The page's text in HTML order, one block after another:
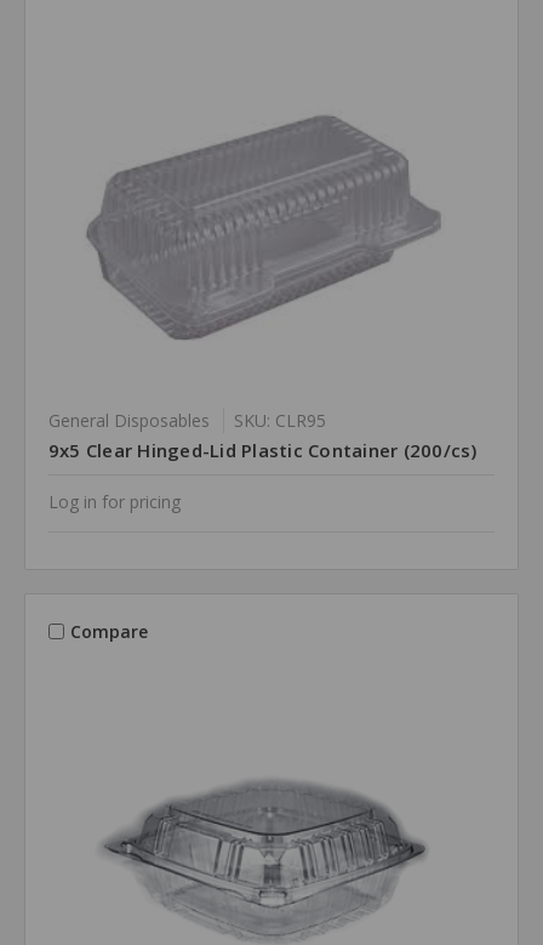
General Disposables SKU: CLR95
9x5 Clear Hinged-Lid Plastic Container (200/cs)
Log in for pricing
Compare